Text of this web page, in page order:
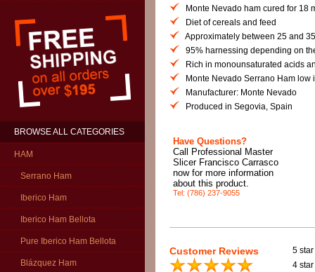
BROWSE ALL CATEGORIES
HAM
Serrano Ham
Iberico Ham
Iberico Ham Bellota
Pure Iberico Ham Bellota
Blázquez Ham
Monte Nevado ham cured for 18
Diet of cereals and feed
Approximately between 25 and
95% harnessing depending on
Rich in monounsaturated acids
Monte Nevado Serrano Ham low
Manufacturer: Monte Nevado
Produced in Segovia, Spain
Have Questions?
Call Professional Master
Slicer Francisco Carrasco
now for more information
about this product.
Tel: (786) 237-9055
Customer Reviews
5 star
4 star